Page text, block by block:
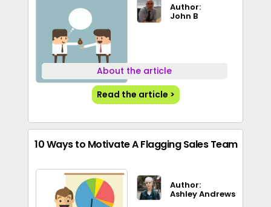
Author:
John B
About the article
Read the article >
10 Ways to Motivate A Flagging Sales Team
Author:
Ashley Andrews